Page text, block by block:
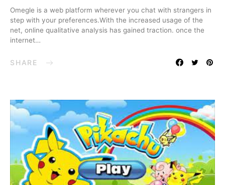
Omegle is a web platform wherever you chat with strangers in
step with your preferences.With the increased usage of the
net, online qualitative analysis has gained traction. once the
internet…
SHARE